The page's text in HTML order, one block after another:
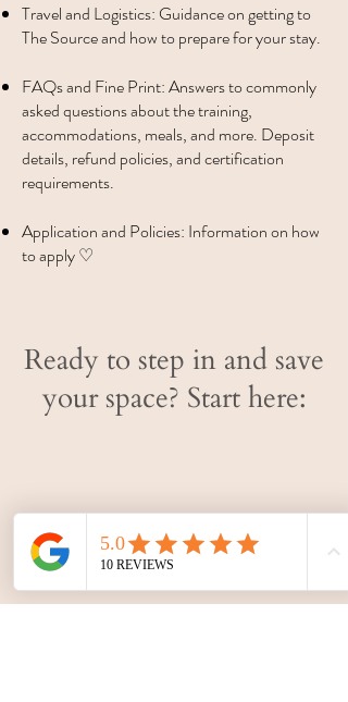
Travel and Logistics: Guidance on getting to
The Source and how to prepare for your stay.
FAQs and Fine Print: Answers to commonly
asked questions about the training,
accommodations, meals, and more. Deposit
details, refund policies, and certification
requirements.
Application and Policies: Information on how
to apply ♡
Ready to step in and save
your space? Start here:
Start your journey. Apply here.